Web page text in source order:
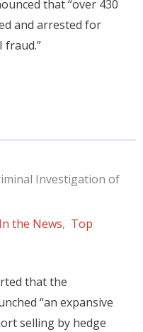
that “over 430
and arrested for
fraud.”
Investigation of
In the News, Top
that the
“an expansive
selling by hedge